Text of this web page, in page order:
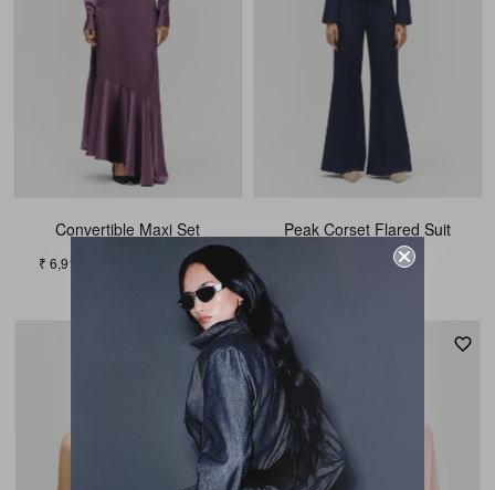
Convertible Maxi Set
₹ 6,919 10% OFF
Peak Corset Flared Suit
₹ 9,339